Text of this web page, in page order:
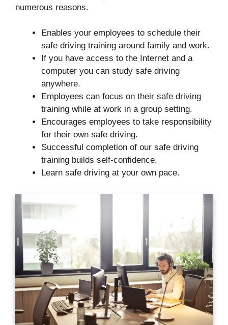
numerous reasons.
Enables your employees to schedule their
safe driving training around family and work.
If you have access to the Internet and a
computer you can study safe driving
anywhere.
Employees can focus on their safe driving
training while at work in a group setting.
Encourages employees to take responsibility
for their own safe driving.
Successful completion of our safe driving
training builds self-confidence.
Learn safe driving at your own pace.